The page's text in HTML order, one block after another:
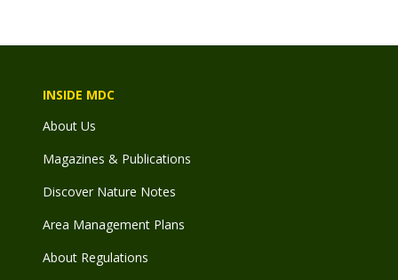
INSIDE MDC
About Us
Magazines & Publications
Discover Nature Notes
Area Management Plans
About Regulations